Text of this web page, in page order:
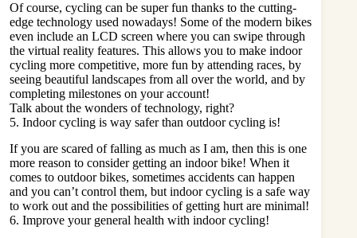
Of course, cycling can be super fun thanks to the cutting-
edge technology used nowadays! Some of the modern bikes
even include an LCD screen where you can swipe through
the virtual reality features. This allows you to make indoor
cycling more competitive, more fun by attending races, by
seeing beautiful landscapes from all over the world, and by
completing milestones on your account!
Talk about the wonders of technology, right?
5. Indoor cycling is way safer than outdoor cycling is!
If you are scared of falling as much as I am, then this is one
more reason to consider getting an indoor bike! When it
comes to outdoor bikes, sometimes accidents can happen
and you can’t control them, but indoor cycling is a safe way
to work out and the possibilities of getting hurt are minimal!
6. Improve your general health with indoor cycling!